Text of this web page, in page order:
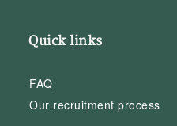
Quick links
FAQ
Our recruitment process